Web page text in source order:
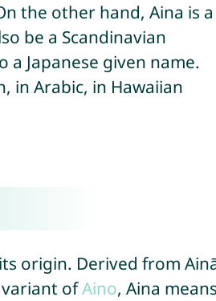
the other hand, Aina is a
be a Scandinavian
a Japanese given name.
in Arabic, in Hawaiian
origin. Derived from
variant ofAino, Aina